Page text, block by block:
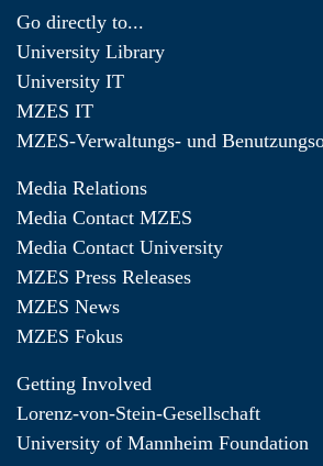
Go directly to...
University Library
University IT
MZES IT
MZES-Verwaltungs- und
Media Relations
Media Contact MZES
Media Contact University
MZES Press Releases
MZES News
MZES Fokus
Getting Involved
Lorenz-von-Stein-Gesellschaft
University of Mannheim Foundation